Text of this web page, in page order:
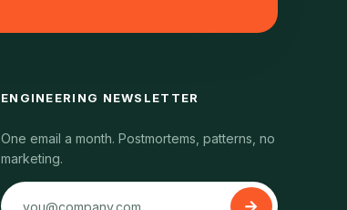
ENGINEERING NEWSLETTER
One email a month. Postmortems, patterns, no
marketing.